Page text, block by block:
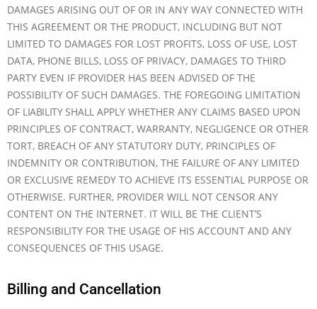
DAMAGES ARISING OUT OF OR IN ANY WAY CONNECTED WITH
THIS AGREEMENT OR THE PRODUCT, INCLUDING BUT NOT
LIMITED TO DAMAGES FOR LOST PROFITS, LOSS OF USE, LOST
DATA, PHONE BILLS, LOSS OF PRIVACY, DAMAGES TO THIRD
PARTY EVEN IF PROVIDER HAS BEEN ADVISED OF THE
POSSIBILITY OF SUCH DAMAGES. THE FOREGOING LIMITATION
OF LIABILITYSHALL APPLY WHETHER ANY CLAIMS BASED UPON
PRINCIPLES OF CONTRACT, WARRANTY, NEGLIGENCE OR OTHER
TORT, BREACH OF ANY STATUTORY DUTY, PRINCIPLES OF
INDEMNITY OR CONTRIBUTION, THE FAILURE OF ANY LIMITED
OR EXCLUSIVE REMEDY TO ACHIEVE ITS ESSENTIAL PURPOSE OR
OTHERWISE. FURTHER, PROVIDER WILL NOT CENSOR ANY
CONTENT ON THE INTERNET. IT WILL BE THE CLIENT’S
RESPONSIBILITY FOR THE USAGE OF HIS ACCOUNT AND ANY
CONSEQUENCES OF THIS USAGE.
Billing and Cancellation